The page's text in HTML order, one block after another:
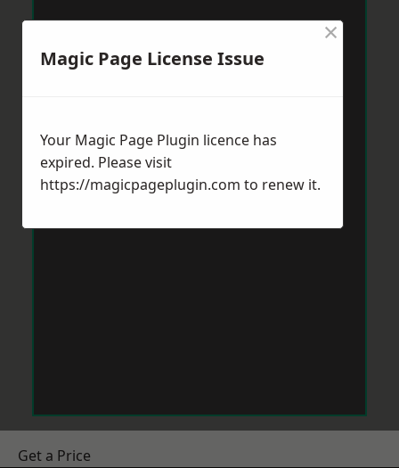
Get a Price
Magic Page License Issue
×
Your Magic Page Plugin licence has
expired. Please visit
https://magicpageplugin.com to renew it.